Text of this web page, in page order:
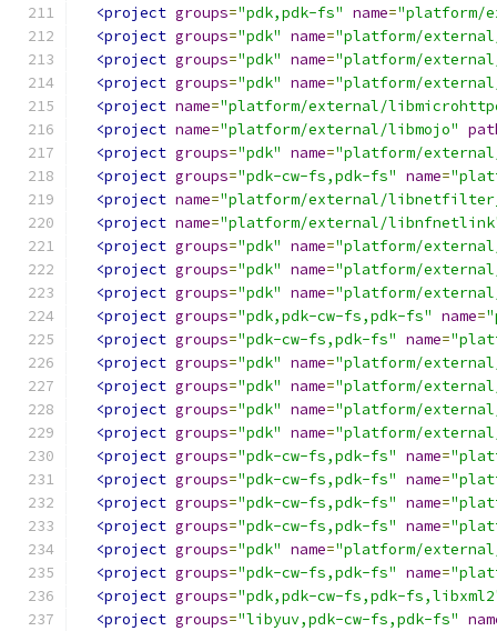
<project groups="pdk,pdk-fs" name="platform/
<project groups="pdk" name="platform/
<project groups="pdk" name="platform/
<project groups="pdk" name="platform/
<project name="platform/external/
<project name="platform/external/libmojo"
<project groups="pdk" name="platform/
<project groups="pdk-cw-fs,pdk-fs" name=
<project name="platform/external/
<project name="platform/external/
<project groups="pdk" name="platform/
<project groups="pdk" name="platform/
<project groups="pdk" name="platform/
<project groups="pdk,pdk-cw-fs,pdk-fs" name=
<project groups="pdk-cw-fs,pdk-fs" name=
<project groups="pdk" name="platform/
<project groups="pdk" name="platform/
<project groups="pdk" name="platform/
<project groups="pdk" name="platform/
<project groups="pdk-cw-fs,pdk-fs" name=
<project groups="pdk-cw-fs,pdk-fs" name=
<project groups="pdk-cw-fs,pdk-fs" name=
<project groups="pdk-cw-fs,pdk-fs" name=
<project groups="pdk" name="platform/
<project groups="pdk-cw-fs,pdk-fs" name=
<project groups="pdk,pdk-cw-fs,pdk-
<project groups="libyuv,pdk-cw-fs,pdk-fs"